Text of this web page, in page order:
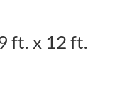
ft. x 12 ft.